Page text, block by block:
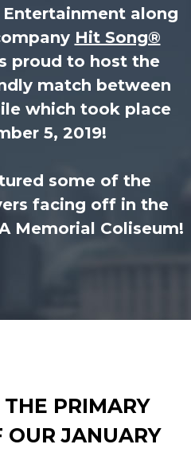
Entertainment along
Hit Song®
proud to host the
match between
which took place
5, 2019!
some of the
facing off in the
Memorial Coliseum!
PRIMARY
OUR JANUARY